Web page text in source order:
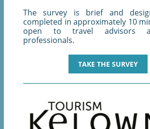
The survey is brief and
completed in approximately 10
open to travel advisors
professionals.
TAKE THE SURVEY